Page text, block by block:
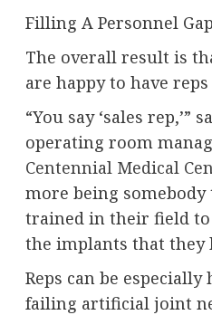
Filling A Personnel Gap
The overall result is
are happy to have
“You say ‘sales rep,’”
operating room
Centennial Medical
more being somebody
trained in their field
the implants that they
Reps can be
failing artificial joint